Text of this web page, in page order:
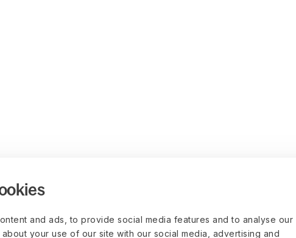
and ads, to provide social media features and to analyse our
your use of our site with our social media, advertising and